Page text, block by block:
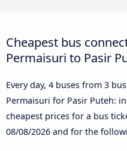
Cheapest bus
Permaisuri to Pasir
Every day, 4 buses from 3
Permaisuri for Pasir Puteh:
cheapest prices for a bus
08/08/2026 and for the